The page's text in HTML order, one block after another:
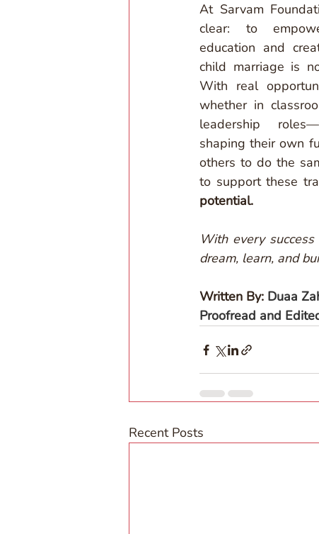
At Sarvam
clear: to
education and
child marriage is
With real
whether in
leadership
shaping their own
others to do the
to support these
potential.
With every
dream, learn, and
Written By: Duaa
Proofread and
Recent Posts